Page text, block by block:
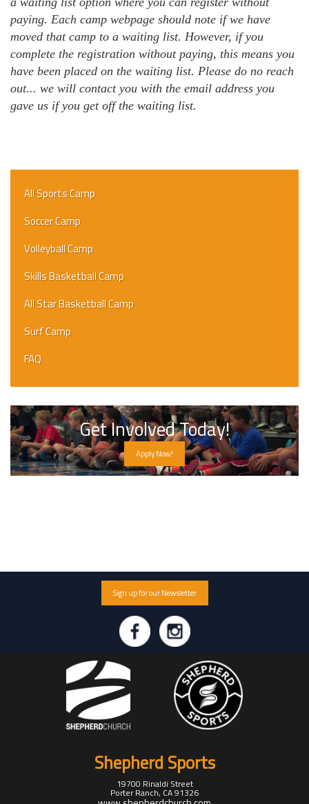
paying. Each camp webpage should note if we have
moved that camp to a waiting list. However, if you
complete the registration without paying, this means you
have been placed on the waiting list. Please do no reach
out... we will contact you with the email address you
gave us if you get off the waiting list.
All Sports Camp
Soccer Camp
Volleyball Camp
Skills Basketball Camp
All Star Basketball Camp
Surf Camp
FAQ
Get Involved Today!
Apply Now!
Sign up for our Newsletter
Shepherd Sports
19700 Rinaldi Street
Porter Ranch, CA 91326